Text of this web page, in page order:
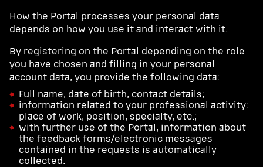
How the Portal processes your personal data
depends on how you use it and interact with it.
By registering on the Portal depending on the role
you have chosen and filling in your personal
account data, you provide the following data:
Full name, date of birth, contact details;
information related to your professional activity:
place of work, position, specialty, etc.;
with further use of the Portal, information about
the feedback forms/electronic messages
contained in the requests is automatically
collected.